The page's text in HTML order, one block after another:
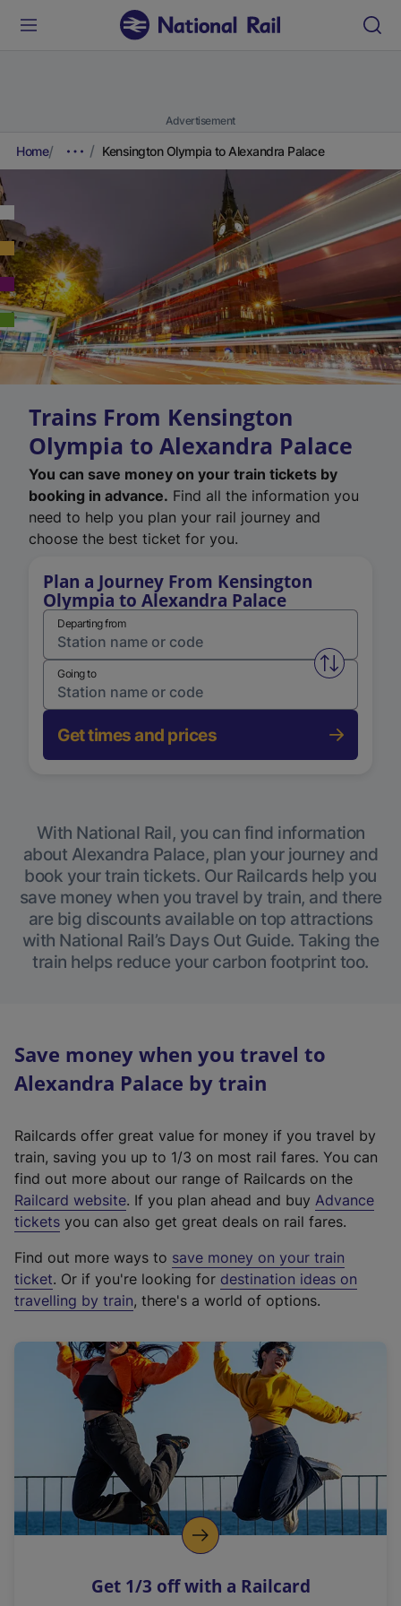
Advertisement
Home Kensington Olympia to Alexandra Palace
Trains From Kensington
Olympia to Alexandra Palace
You can save money on your train tickets by
booking in advance. Find all the information you
need to help you plan your rail journey and
choose the best ticket for you.
Plan a Journey From Kensington
Olympia to Alexandra Palace
Departing from
Swap
Going to
Get times and prices
With National Rail, you can find information
about Alexandra Palace, plan your journey and
book your train tickets. Our Railcards help you
save money when you travel by train, and there
are big discounts available on top attractions
with National Rail’s Days Out Guide. Taking the
train helps reduce your carbon footprint too.
Save money when you travel to
Alexandra Palace by train
Railcards offer great value for money if you travel by
train, saving you up to 1/3 on most rail fares. You can
find out more about our range of Railcards on the
Railcard website(
e
t
e
r
a
l
i
n
k
o
p
s
. If you plan ahead and buy Advance
tickets you can also get great deals on rail fares.
Find out more ways to save money on your train
ticket. Or if you're looking for destination ideas on
travelling by train, there's a world of options.
Get 1/3 off with a Railcard